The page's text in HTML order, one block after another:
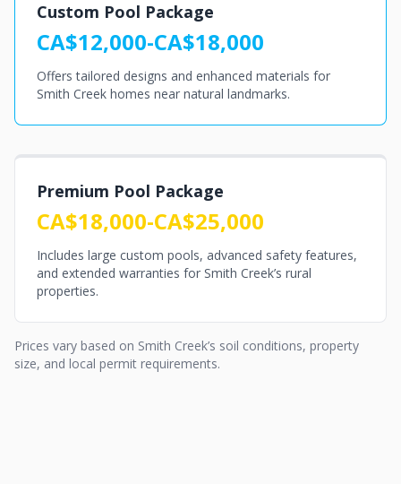
Custom Pool Package
CA$12,000-CA$18,000
Offers tailored designs and enhanced materials for
Smith Creek homes near natural landmarks.
Premium Pool Package
CA$18,000-CA$25,000
Includes large custom pools, advanced safety features,
and extended warranties for Smith Creek’s rural
properties.
Prices vary based on Smith Creek’s soil conditions, property
size, and local permit requirements.